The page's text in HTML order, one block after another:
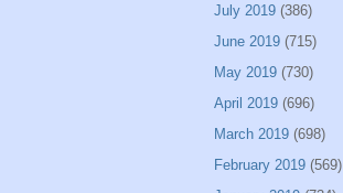
July 2019 (386)
June 2019 (715)
May 2019 (730)
April 2019 (696)
March 2019 (698)
February 2019 (569)